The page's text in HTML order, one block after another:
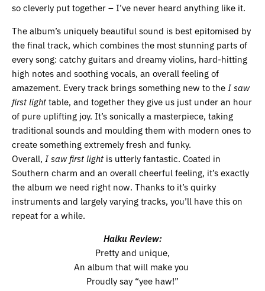
so cleverly put together – I’ve never heard anything like it.
The album’s uniquely beautiful sound is best epitomised by
the final track, which combines the most stunning parts of
every song: catchy guitars and dreamy violins, hard-hitting
high notes and soothing vocals, an overall feeling of
amazement. Every track brings something new to the I saw
first lighttable, and together they give us just under an hour
of pure uplifting joy. It’s sonically a masterpiece, taking
traditional sounds and moulding them with modern ones to
create something extremely fresh and funky.
Overall, I saw first light is utterly fantastic. Coated in
Southern charm and an overall cheerful feeling, it’s exactly
the album we need right now. Thanks to it’s quirky
instruments and largely varying tracks, you’ll have this on
repeat for a while.
Haiku Review:
Pretty and unique,
An album that will make you
Proudly say “yee haw!”